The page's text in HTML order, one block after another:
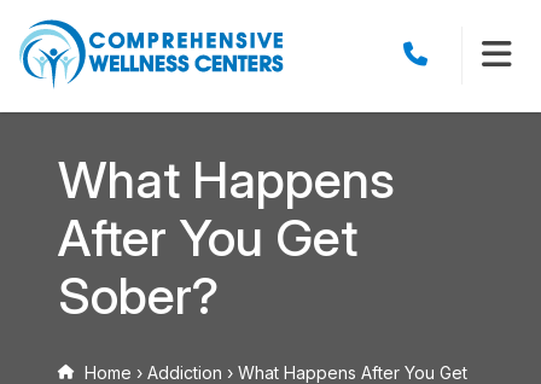
What Happens
After You Get
Sober?
Home › Addiction › What Happens After You Get